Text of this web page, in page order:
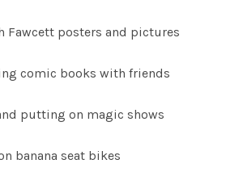
Fawcett posters and pictures
comic books with friends
putting on magic shows
banana seat bikes